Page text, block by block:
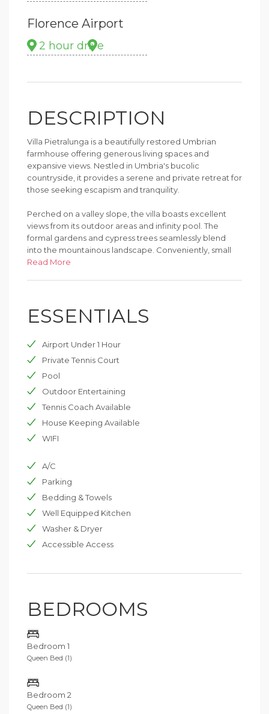
Florence Airport
2 hour drive
DESCRIPTION
Villa Pietralunga is a beautifully restored Umbrian
farmhouse offering generous living spaces and
expansive views. Nestled in Umbria's bucolic
countryside, it provides a serene and private retreat for
those seeking escapism and tranquility.
Perched on a valley slope, the villa boasts excellent
views from its outdoor areas and infinity pool. The
formal gardens and cypress trees seamlessly blend
into the mountainous landscape. Conveniently, small
Umbrian towns with local restaurants and shops are a
features, Villa Pietralunga exudes warmth and charm.
Original stonework, terracotta floors, and exposed
steel kitchen, and luxurious bathrooms with free-
standing baths, some within the bedrooms. The
spacious property offers numerous areas to relax, dine,
Accommodating up to 12 guests across three levels,
the villa includes multiple living areas, a breakfast room,
dining room, library, bar, and games room. Three
kitchens are perfect for larger groups. Entertainment
a newly built padel court.
six in three bedrooms and can be booked for
additional space. Located just a two-minute drive or
five-minute walk away, La Spighetta provides
convenient access for larger groups.
Read More
ESSENTIALS
Airport Under 1 Hour
Private Tennis Court
Pool
Outdoor Entertaining
Tennis Coach Available
House Keeping Available
WIFI
A/C
Parking
Bedding & Towels
Well Equipped Kitchen
Washer & Dryer
Accessible Access
BEDROOMS
Bedroom 1
Queen Bed (1)
Bedroom 2
Queen Bed (1)